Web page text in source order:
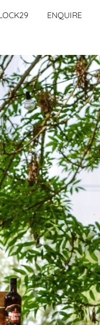
ENQUIRE